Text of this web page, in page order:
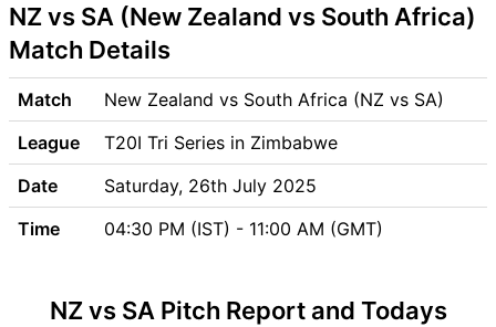
Venue
NZ vs SA Pitch Report
NZ vs SA Possible Playing11
NZ vs SA Match Previews
New Zealand (NZ) Team
Updates
South Africa (SA) Team
Updates
NZ vs SA Live Telecast
NZ vs SA (New Zealand vs South Africa)
Match Details
Match
New Zealand vs South Africa (NZ vs SA)
League
T20I Tri Series in Zimbabwe
Date
Saturday, 26th July 2025
Time
04:30 PM (IST) - 11:00 AM (GMT)
NZ vs SA Pitch Report and Todays